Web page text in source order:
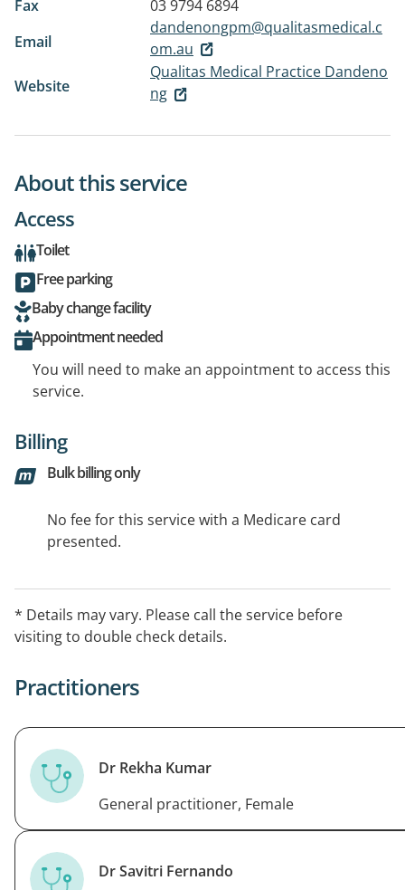
Fax
03 9794 6894
Email
dandenongpm@qualitasmedical.c
om.au
Website
Qualitas Medical Practice Dandeno
ng
About this service
Access
Toilet
Free parking
Baby change facility
Appointment needed
You will need to make an appointment to access this
service.
Billing
Bulk billing only
No fee for this service with a Medicare card
presented.
* Details may vary. Please call the service before
visiting to double check details.
Practitioners
Dr Rekha Kumar
General practitioner, Female
Dr Savitri Fernando